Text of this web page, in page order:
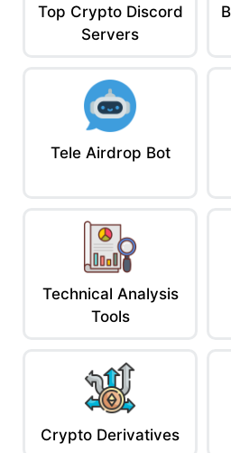
This is no side hustle. It’s capital
You’re recycling liquidity like a
Be the Bank, Not the
In crypto, you don’t have to be the
bank. You should be the bank.
Lending platforms are how you flip
You don’t wait for wealth, gotta
Track your collateral. Monitor your
Because in the game of loans?
AceofCrypto out.
Next time you see someone holding
Top Crypto Discord
Servers
Tele Airdrop Bot
Technical Analysis
Tools
Crypto Derivatives